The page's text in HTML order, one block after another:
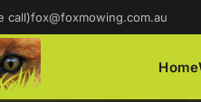
call)fox@foxmowing.com.au
Home